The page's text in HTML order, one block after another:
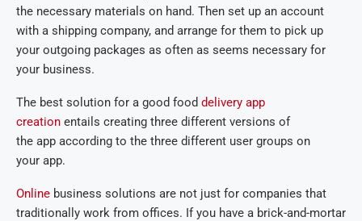
the necessary materials on hand. Then set up an account
with a shipping company, and arrange for them to pick up
your outgoing packages as often as seems necessary for
your business.
The best solution for a good food delivery app
creation entails creating three different versions of
the app according to the three different user groups on
your app.
Online business solutions are not just for companies that
traditionally work from offices. If you have a brick-and-mortar